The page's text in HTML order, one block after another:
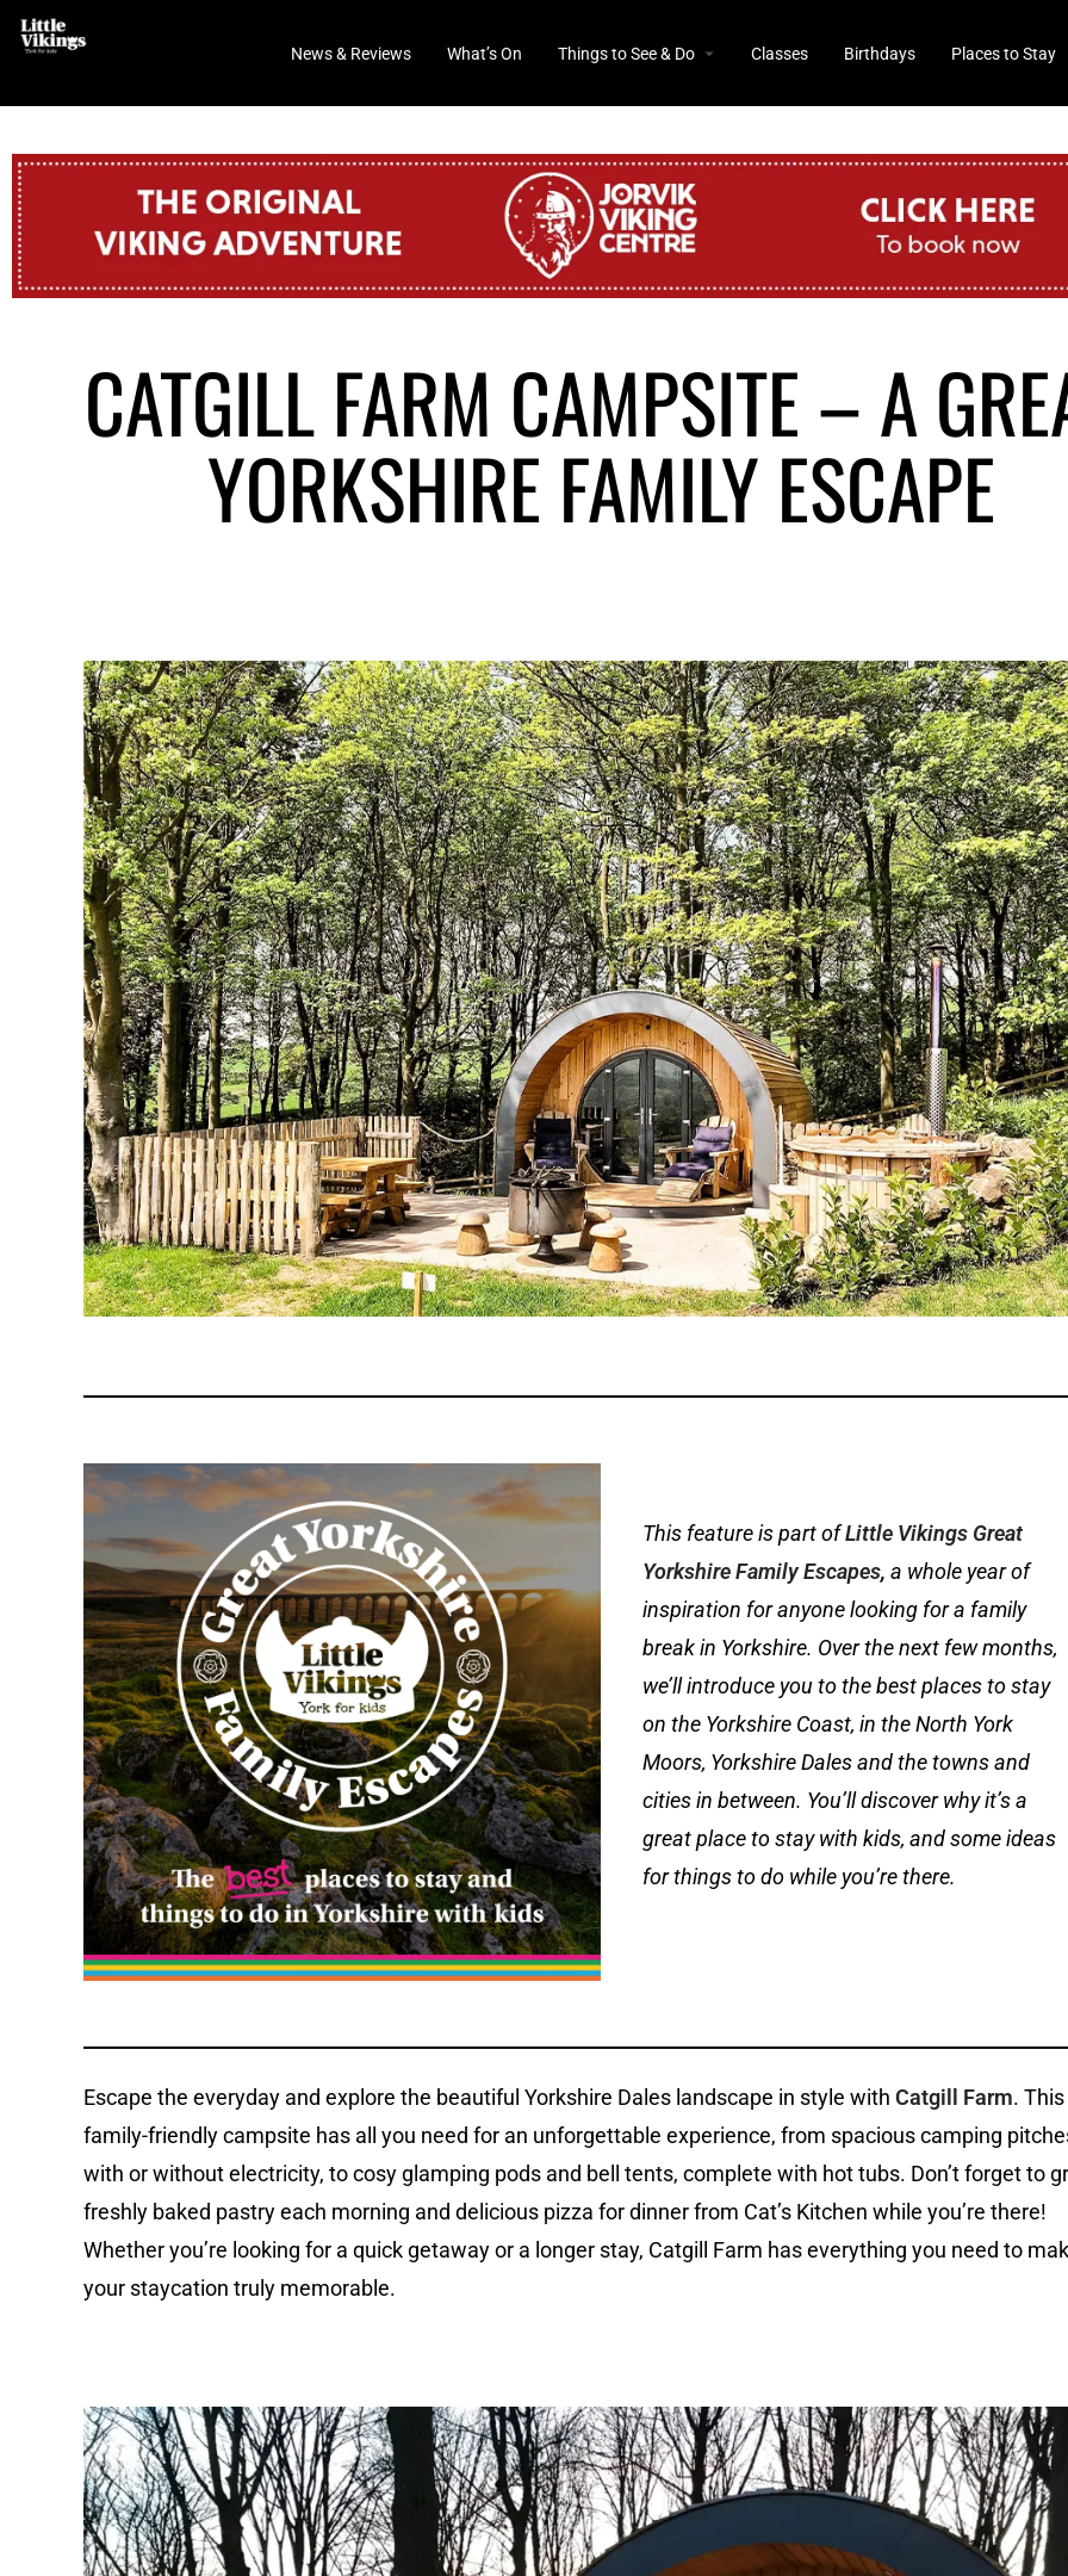
News & Reviews What’s On Things to See & Do Classes Birthdays Places to Stay
CATGILL FARM CAMPSITE – A
YORKSHIRE FAMILY ESCAPE
This feature is part ofLittle Vikings Great
Yorkshire Family Escapes, a whole year of
inspiration for anyone looking for a family
break in Yorkshire. Over the next few months,
we’ll introduce you to the best places to stay
on the Yorkshire Coast, in the North York
Moors, Yorkshire Dales and the towns and
cities in between. You’ll discover why it’s a
great place to stay with kids, and some ideas
for things to do while you’re there.
Escape the everyday and explore the beautiful Yorkshire Dales landscape in style with Catgill Farm. This
family-friendly campsite has all you need for an unforgettable experience, from spacious camping
with or without electricity, to cosy glamping pods and bell tents, complete with hot tubs. Don’t forget to
freshly baked pastry each morning and delicious pizza for dinner from Cat’s Kitchen while you’re there!
Whether you’re looking for a quick getaway or a longer stay, Catgill Farm has everything you need to
your staycation truly memorable.